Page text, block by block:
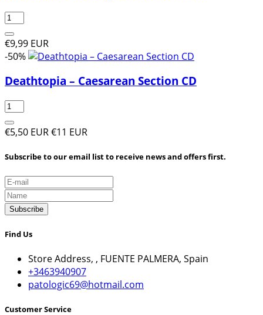
€9,99 EUR
-50%
Deathtopia ‎– Caesarean Section CD
€5,50 EUR€11 EUR
Subscribe to our email list to receive news and offers first.
Subscribe
Find Us
Store Address, , FUENTE PALMERA, Spain
+3463940907
patologic69@hotmail.com
Customer Service